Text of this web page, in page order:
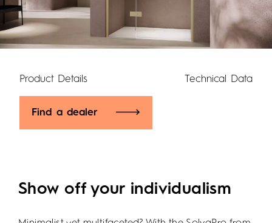
Product Details Technical Data
Find a dealer
Show off your individualism